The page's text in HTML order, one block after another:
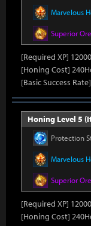
Marvelous
Superior
[Required XP] 12000
[Honing Cost]
[Basic Success
Honing Level 5
Protection
Marvelous
Superior
[Required XP] 12000
[Honing Cost]